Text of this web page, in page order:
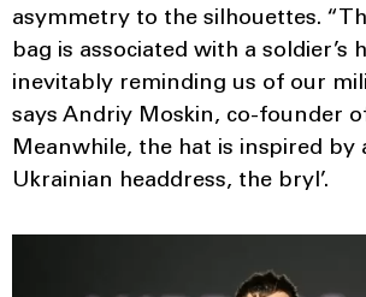
asymmetry to the silhouettes.
bag is associated with a soldier’s
inevitably reminding us of our
says Andriy Moskin, co-founder
Meanwhile, the hat is inspired by
Ukrainian headdress, the bryl’.